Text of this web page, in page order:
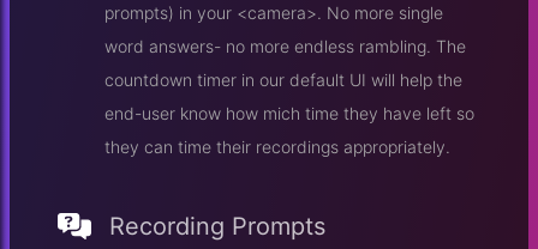
prompts) in your <camera>. No more single
word answers- no more endless rambling. The
countdown timer in our default UI will help the
end-user know how mich time they have left so
they can time their recordings appropriately.
Recording Prompts